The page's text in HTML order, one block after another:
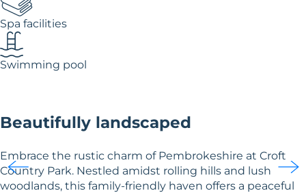
Spa facilities
Swimming pool
Beautifully landscaped
Embrace the rustic charm of Pembrokeshire at Croft
Country Park. Nestled amidst rolling hills and lush
woodlands, this family-friendly haven offers a peaceful